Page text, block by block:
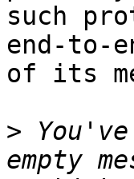
such
end-to-
of its
>